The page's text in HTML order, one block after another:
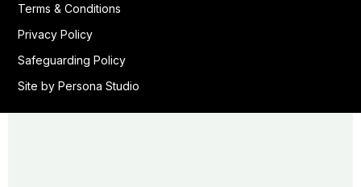
Terms & Conditions
Privacy Policy
Safeguarding Policy
Site by Persona Studio